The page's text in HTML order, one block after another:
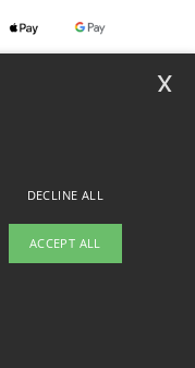
DECLINE ALL
ACCEPT ALL
x